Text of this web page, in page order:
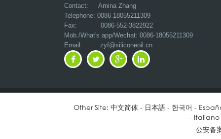
Contact: Amina Zhang
Telephone: 0086-18055211309
Fax: 0086-552-3822922
Mob./What's app/Wechat: 0086-18055211309
Email: zyf@siliconeoil.cn
Other Site: 中文简体- 日本語- 한국어 -
- Italiano
公安备